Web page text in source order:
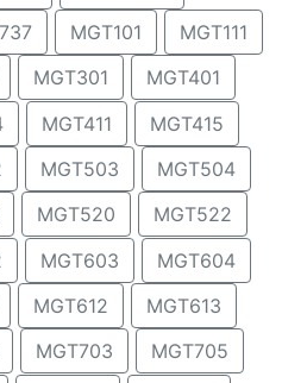
MGT101
MGT111
MGT301
MGT401
MGT411
MGT415
MGT503
MGT504
MGT520
MGT522
MGT603
MGT604
MGT612
MGT613
MGT703
MGT705